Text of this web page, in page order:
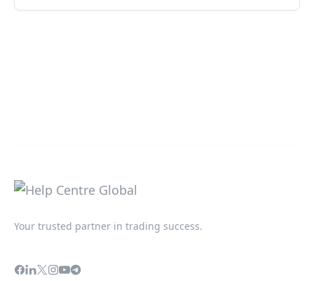
Your trusted partner in trading success.